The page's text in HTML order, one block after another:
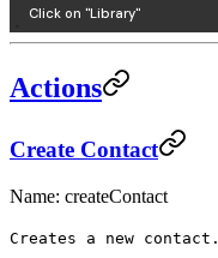
Actions
Create Contact
Name: createContact
Creates a new contact.